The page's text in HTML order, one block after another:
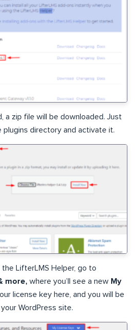
a zip file will be downloaded. Just
directory and activate it.
LifterLMS Helper, go to
more, where you’ll see a new My
license key here, and you will be
WordPress site.